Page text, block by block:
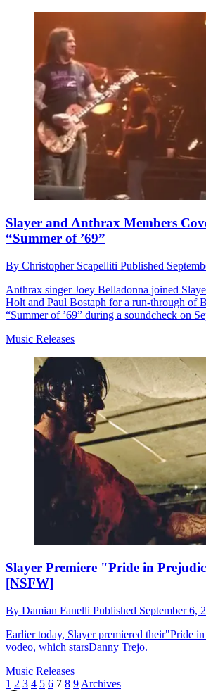
Slayer and Anthrax Members
“Summer of ’69”
By Christopher Scapelliti Published
Anthrax singer Joey Belladonna joined
Holt and Paul Bostaph for a run-through of
“Summer of ’69” during a soundcheck on
Music Releases
Slayer Premiere "Pride in
[NSFW]
By Damian Fanelli Published September 6,
Earlier today, Slayer premiered their"Pride
vodeo, which starsDanny Trejo.
Music Releases
1 2 3 4 5 6 7 8 9 Archives